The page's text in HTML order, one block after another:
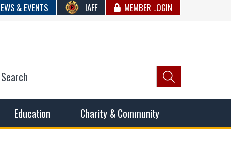
& EVENTS IAFF MEMBER LOGIN
of
Education Charity & Community
Search